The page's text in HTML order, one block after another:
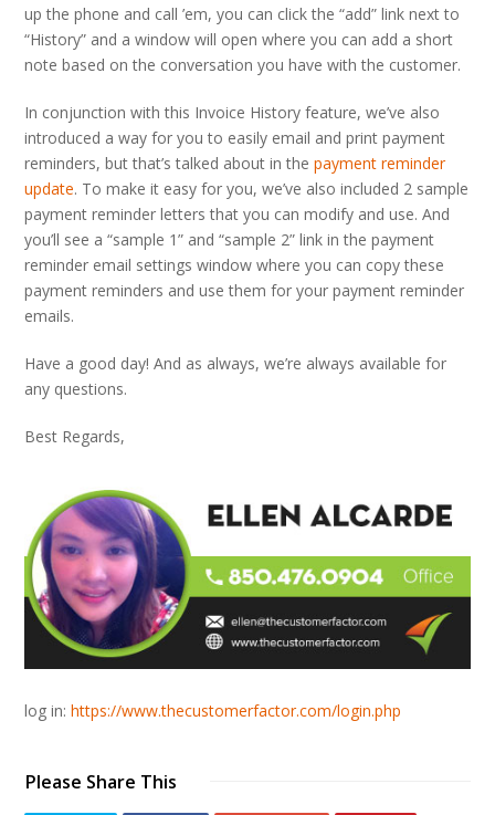
up the phone and call ’em, you can click the “add” link next to
“History” and a window will open where you can add a short
note based on the conversation you have with the customer.
In conjunction with this Invoice History feature, we’ve also
introduced a way for you to easily email and print payment
reminders, but that’s talked about in thepayment reminder
update. To make it easy for you, we’ve also included 2 sample
payment reminder letters that you can modify and use. And
you’ll see a “sample 1” and “sample 2” link in the payment
reminder email settings window where you can copy these
payment reminders and use them for your payment reminder
emails.
Have a good day! And as always, we’re always available for
any questions.
Best Regards,
log in:https://www.thecustomerfactor.com/login.php
Please Share This